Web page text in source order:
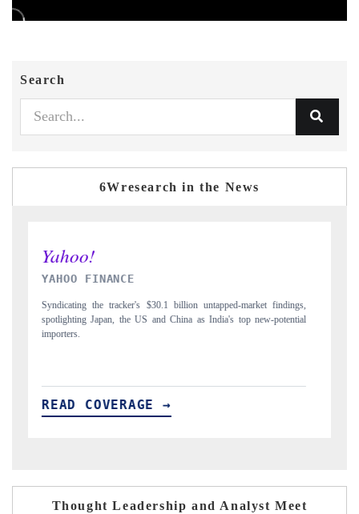
Search
6Wresearch in the News
INDIA TODAY
Carrying the release on smartphones leading India's export potential
to $94 billion by 2031, per 6WExportGTM data.
READ COVERAGE →
Thought Leadership and Analyst Meet